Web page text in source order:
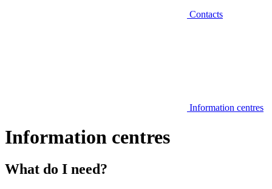
Contacts
Information centres
Information centres
What do I need?